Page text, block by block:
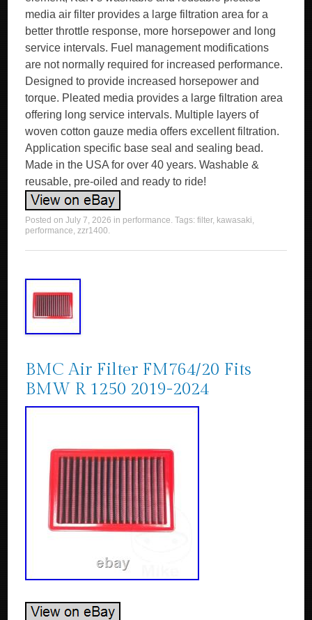
media air filter provides a large filtration area for a
better throttle response, more horsepower and long
service intervals. Fuel management modifications
are not normally required for increased performance.
Designed to provide increased horsepower and
torque. Pleated media provides a large filtration area
offering long service intervals. Multiple layers of
woven cotton gauze media offers excellent filtration.
Application specific base seal and sealing bead.
Made in the USA for over 40 years. Washable &
reusable, pre-oiled and ready to ride!
Posted onJuly 7, 2026 in performance. Tags:filter, kawasaki,
performance,zzr1400.
BMC Air Filter FM764/20 Fits
BMW R 1250 2019-2024